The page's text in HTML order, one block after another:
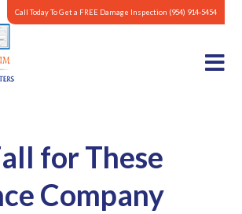
Call Today To Get a FREE Damage Inspection (954) 914-5454
for These
Company